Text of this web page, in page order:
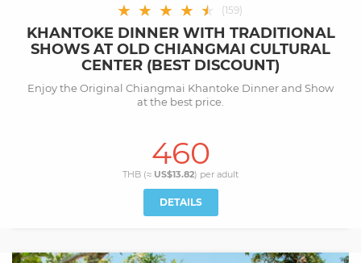
★ ★ ★ ★ ★
★ (159)
KHANTOKE DINNER WITH TRADITIONAL
SHOWS AT OLD CHIANGMAI CULTURAL
CENTER (BEST DISCOUNT)
Enjoy the Original Chiangmai Khantoke Dinner and Show
at the best price.
460
THB (≈ US$13.82) per adult
DETAILS